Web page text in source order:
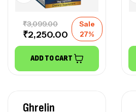
₹3,099.00
₹2,250.00
Sale
27%
ADD TO CART
Ghrelin